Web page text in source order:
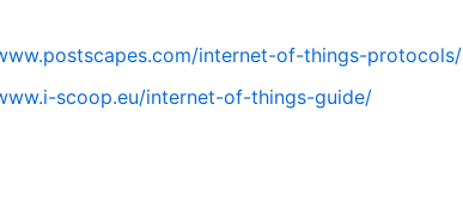
internet-of-things-protocols/
scoop.eu/internet-of-things-guide/